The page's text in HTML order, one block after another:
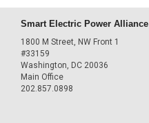
Smart Electric Power Alliance
1800 M Street, NW Front 1
#33159
Washington, DC 20036
Main Office
202.857.0898